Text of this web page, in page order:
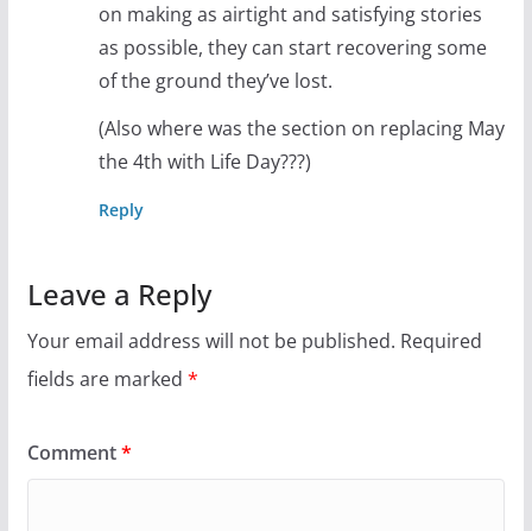
on making as airtight and satisfying stories
as possible, they can start recovering some
of the ground they’ve lost.
(Also where was the section on replacing May
the 4th with Life Day???)
Reply
Leave a Reply
Your email address will not be published. Required
fields are marked *
Comment*